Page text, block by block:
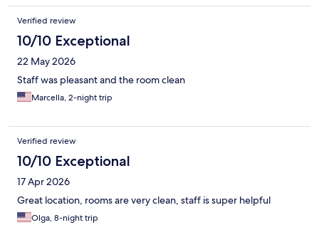
Verified review
10/10 Exceptional
22 May 2026
Staff was pleasant and the room clean
Marcella, 2-night trip
Verified review
10/10 Exceptional
17 Apr 2026
Great location, rooms are very clean, staff is super helpful
Olga, 8-night trip